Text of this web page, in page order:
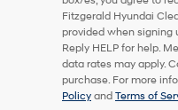
this
box,
I
agree
Hyundai,
Hyundai
dealers
Fitzgerald Hyundai
provided when signing
Reply HELP for help.
data rates may apply.
purchase. For more
Policy and Terms of